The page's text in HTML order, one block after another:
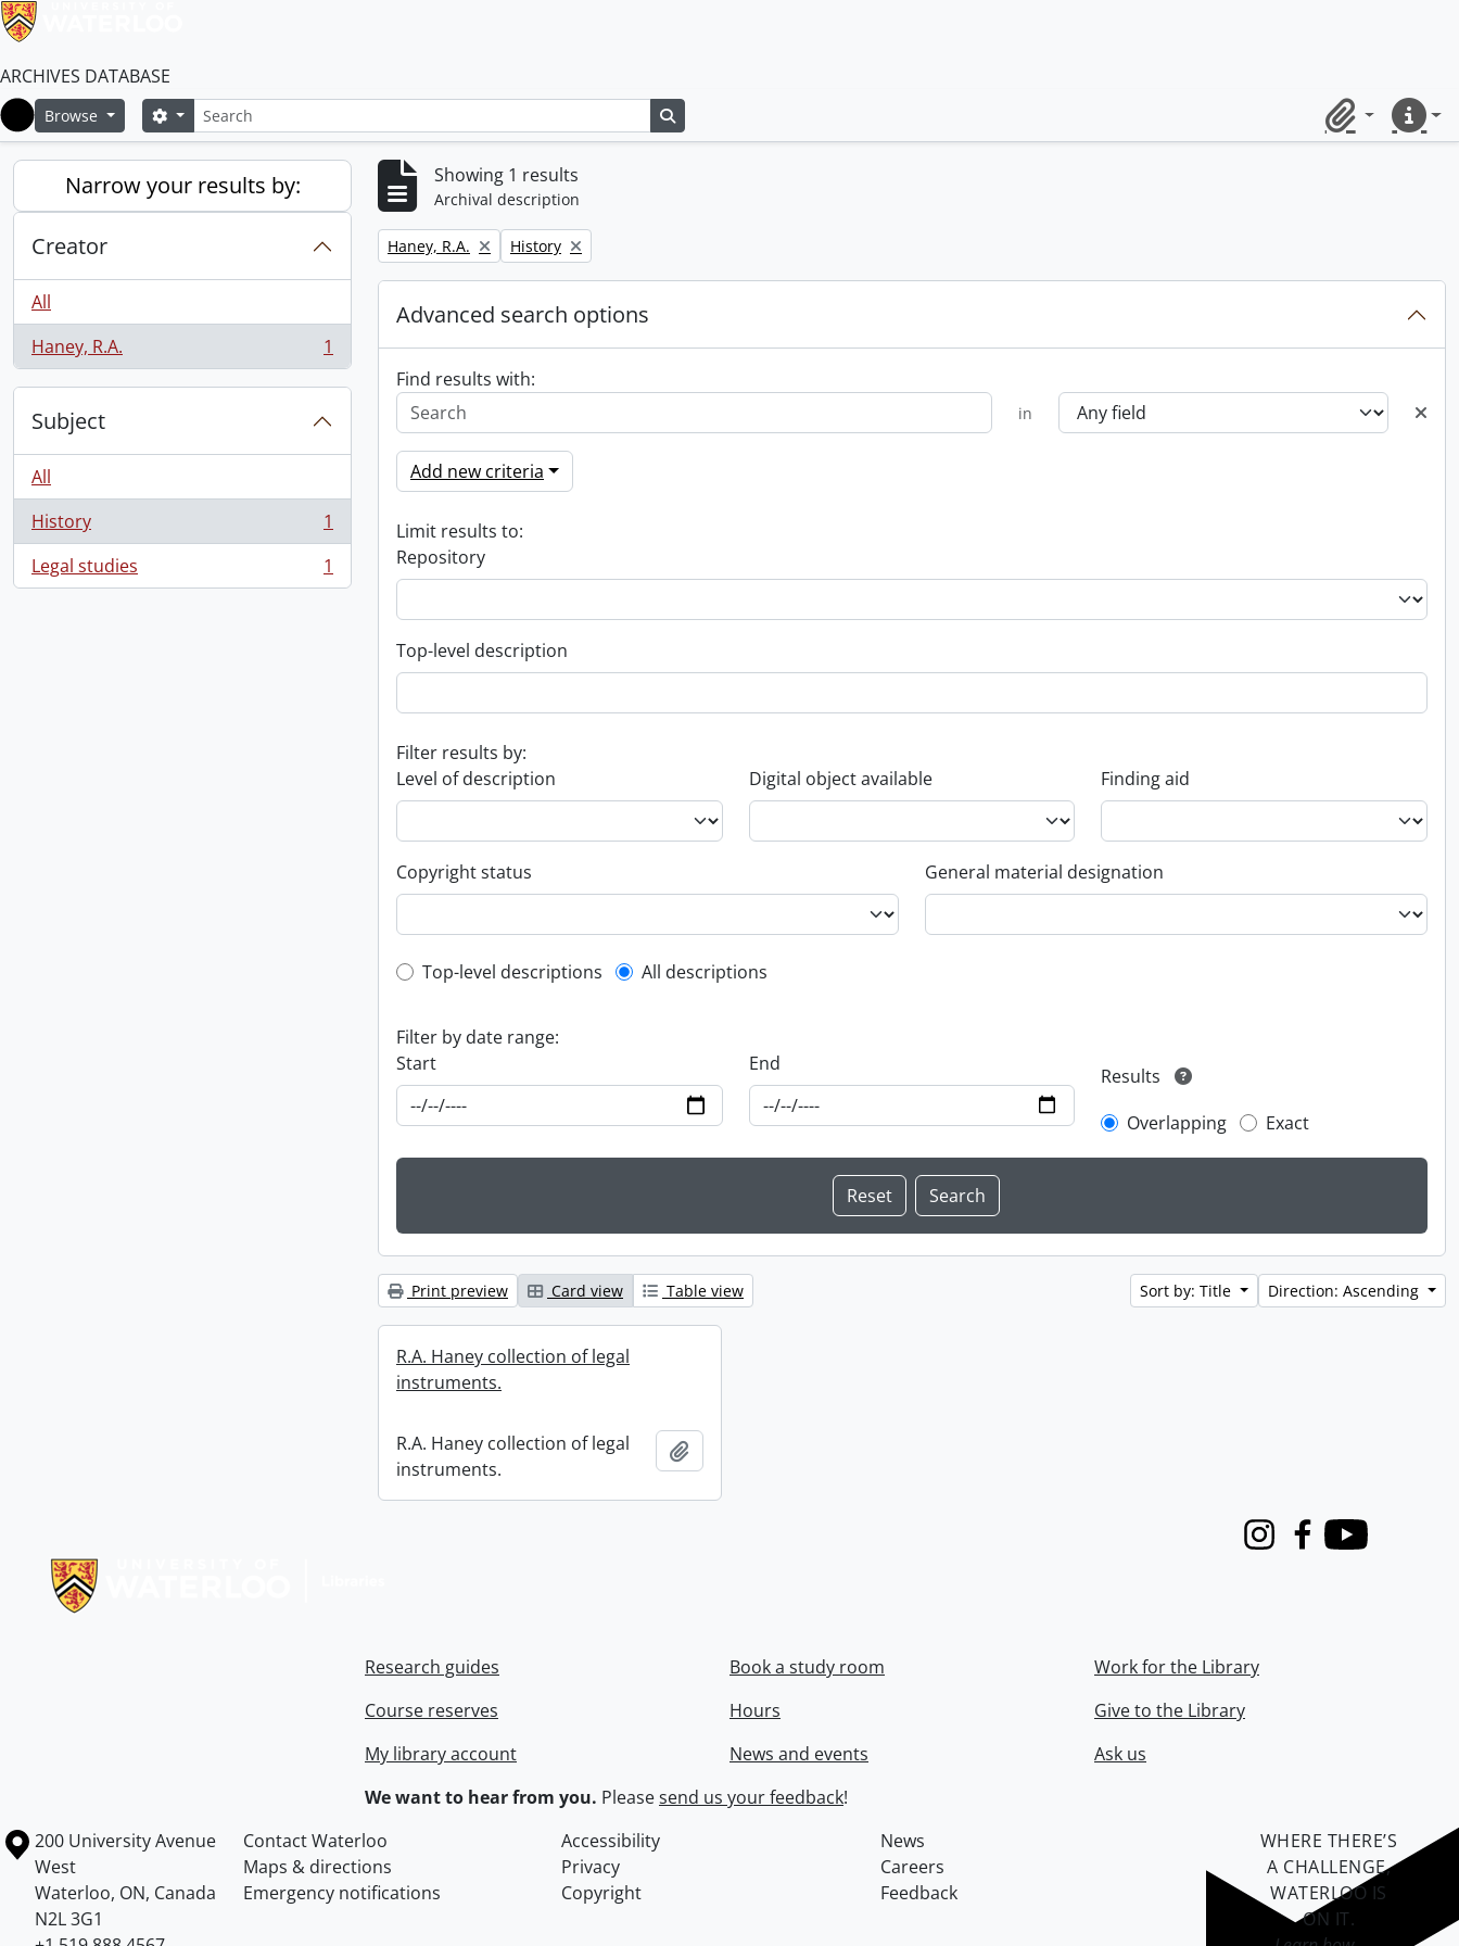
ARCHIVES DATABASE
Home
Browse SearchSearch options
ClipboardQuick
Narrow your results by:
Creator
All
Haney, R.A.
, 1 results 1
Subject
All
History
, 1 results
1
Legal studies
, 1 results 1
Showing 1 results
Archival description
Remove filter:
Haney, R.A. Remove filter:
History
Advanced search options
Find results with:
in
Add new criteria
Limit results to:
Repository
Top-level description
Filter results by:
Level of description
Digital object available Finding aid
Copyright status General material designation
Top-level description filter
Top-level descriptions All descriptions
Filter by date range:
Start
End
Results
Overlapping
Exact
Print preview Card view Table view Sort by: Title Direction: Ascending
R.A. Haney collection of legal
instruments.
R.A. Haney collection of legal
instruments.
InstagramFacebook
Youtube
Research guides
Course reserves
My library account
Book a study room
Hours
News and events
Work for the Library
Give to the Library
Ask us
We want to hear from you. Pleasesend us your feedback!
Information about the University of Waterloo
Campus map
200 University Avenue
West
Waterloo, ON, Canada
N2L 3G1
Contact Waterloo Accessibility
News
Maps & directions
Privacy
Careers
Emergency notifications
Copyright Feedback
WHERE THERE’S
A CHALLENGE,
WATERLOO IS
ON IT.